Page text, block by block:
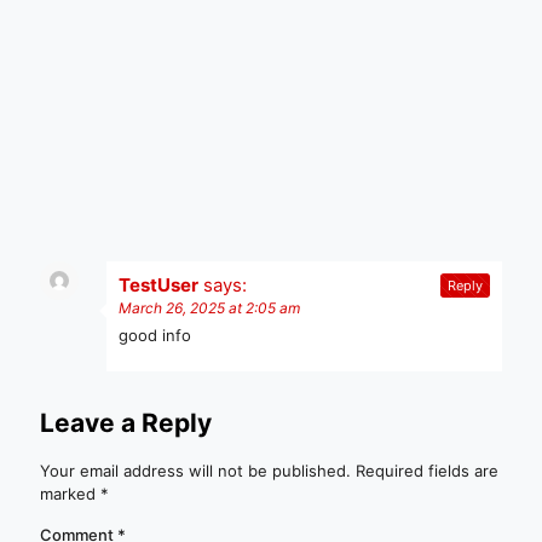
TestUser says:
March 26, 2025 at 2:05 am
good info
Reply
Leave a Reply
Your email address will not be published. Required fields are
marked *
Comment *